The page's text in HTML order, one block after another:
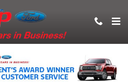
Inc.
has been made to ensure the accuracy of
site, absolute accuracy cannot be
and materials appearing on it, are